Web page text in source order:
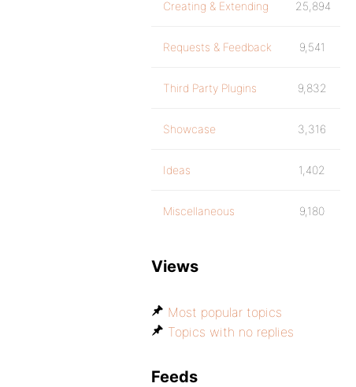
Creating & Extending 25,894
Requests & Feedback 9,541
Third Party Plugins 9,832
Showcase 3,316
Ideas 1,402
Miscellaneous 9,180
Views
Most popular topics
Topics with no replies
Feeds